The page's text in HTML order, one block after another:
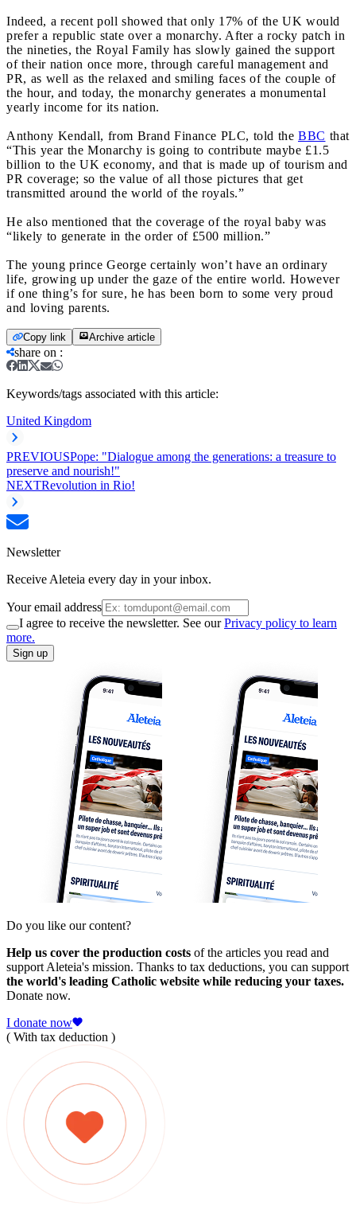
Indeed, a recent poll showed that only 17% of the UK would
prefer a republic state over a monarchy. After a rocky patch in
the nineties, the Royal Family has slowly gained the support
of their nation once more, through careful management and
PR, as well as the relaxed and smiling faces of the couple of
the hour, and today, the monarchy generates a monumental
yearly income for its nation.
Anthony Kendall, from Brand Finance PLC, told the BBC that
“This year the Monarchy is going to contribute maybe £1.5
billion to the UK economy, and that is made up of tourism and
PR coverage; so the value of all those pictures that get
transmitted around the world of the royals.”
He also mentioned that the coverage of the royal baby was
“likely to generate in the order of £500 million.”
The young prince George certainly won’t have an ordinary
life, growing up under the gaze of the entire world. However
if one thing’s for sure, he has been born to some very proud
and loving parents.
Copy link Archive article
share on :
Keywords/tags associated with this article:
United Kingdom
PREVIOUSPope: "Dialogue among the generations: a treasure to
preserve and nourish!"
NEXTRevolution in Rio!
Newsletter
Receive Aleteia every day in your inbox.
Your email address
I agree to receive the newsletter. See ourPrivacy policy to learn
more.
Sign up
Do you like our content?
Help us cover the production costs of the articles you read and
support Aleteia's mission. Thanks to tax deductions, you can support
the world's leading Catholic website while reducing your taxes.
Donate now.
I donate now
( With tax deduction )